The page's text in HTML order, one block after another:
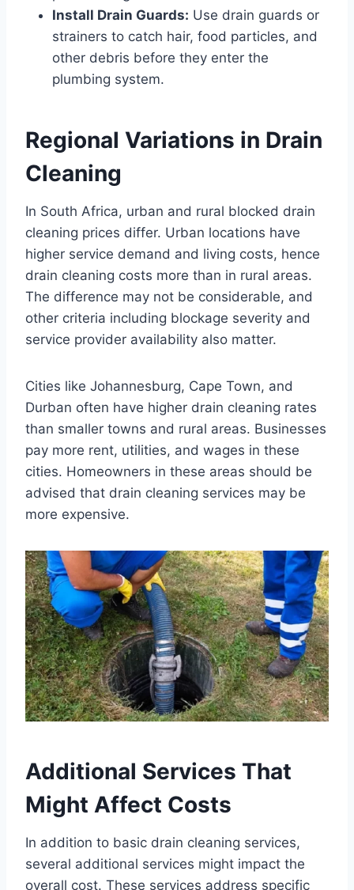
Install Drain Guards: Use drain guards or
strainers to catch hair, food particles, and
other debris before they enter the
plumbing system.
Regional Variations in Drain
Cleaning
In South Africa, urban and rural blocked drain
cleaning prices differ. Urban locations have
higher service demand and living costs, hence
drain cleaning costs more than in rural areas.
The difference may not be considerable, and
other criteria including blockage severity and
service provider availability also matter.
Cities like Johannesburg, Cape Town, and
Durban often have higher drain cleaning rates
than smaller towns and rural areas. Businesses
pay more rent, utilities, and wages in these
cities. Homeowners in these areas should be
advised that drain cleaning services may be
more expensive.
Additional Services That
Might Affect Costs
In addition to basic drain cleaning services,
several additional services might impact the
overall cost. These services address specific